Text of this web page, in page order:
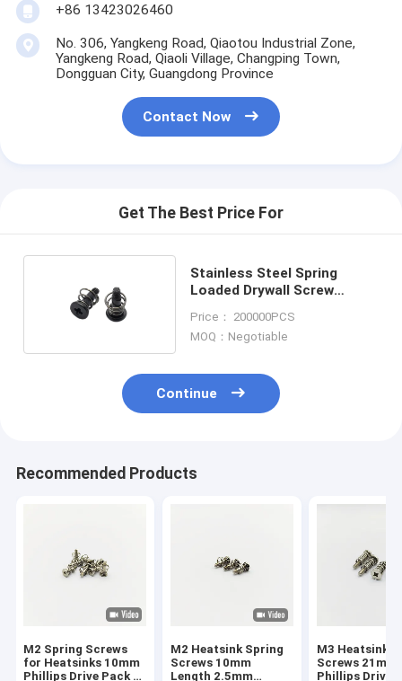
+86 13423026460
No. 306, Yangkeng Road, Qiaotou Industrial Zone,
Yangkeng Road, Qiaoli Village, Changping Town,
Dongguan City, Guangdong Province
Contact Now
Get The Best Price For
Stainless Steel Spring
Loaded Drywall Screw
Price： 200000PCS
MOQ：Negotiable
Continue
Recommended Products
M2 Spring Screws
for Heatsinks 10mm
Phillips Drive Pack of
M2 Heatsink Spring
Screws 10mm
Length 2.5mm
M3 Heatsink
Screws 21mm
Phillips Drive